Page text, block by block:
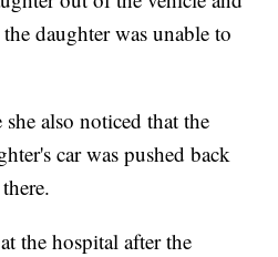
daughter was unable to
also noticed that the
car was pushed back
the hospital after the